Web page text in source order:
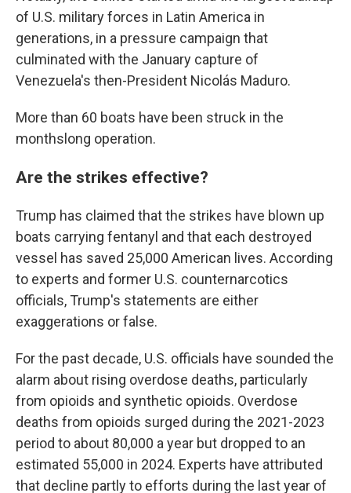
of U.S. military forces in Latin America in
generations, in a pressure campaign that
culminated with the January capture of
Venezuela's then-President Nicolás Maduro.
More than 60 boats have been struck in the
monthslong operation.
Are the strikes effective?
Trump has claimed that the strikes have blown up
boats carrying fentanyl and that each destroyed
vessel has saved 25,000 American lives. According
to experts and former U.S. counternarcotics
officials, Trump's statements are either
exaggerations or false.
For the past decade, U.S. officials have sounded the
alarm about rising overdose deaths, particularly
from opioids and synthetic opioids. Overdose
deaths from opioids surged during the 2021-2023
period to about 80,000 a year but dropped to an
estimated 55,000 in 2024. Experts have attributed
that decline partly to efforts during the last year of